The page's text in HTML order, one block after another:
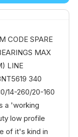
CODE SPARE
MAX
LINE
340
14-260/20-160
a 'working
low profile
of it's kind in